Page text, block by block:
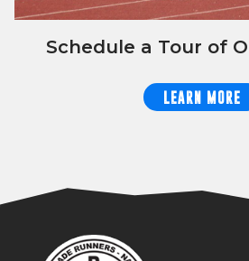
Schedule a Tour of
LEARN MORE